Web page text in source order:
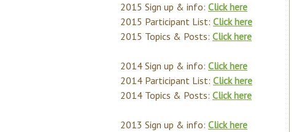
2015 Sign up & info: Click here
2015 Participant List: Click here
2015 Topics & Posts: Click here
2014 Sign up & info: Click here
2014 Participant List: Click here
2014 Topics & Posts: Click here
2013 Sign up & info: Click here